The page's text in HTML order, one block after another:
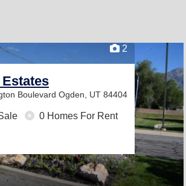
2
Boulevard Ogden, UT 84404
0 Homes For Rent